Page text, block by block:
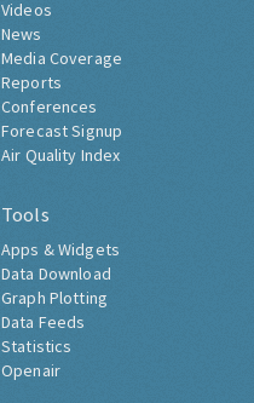
Videos
News
Media Coverage
Reports
Conferences
Forecast Signup
Air Quality Index
Tools
Apps & Widgets
Data Download
Graph Plotting
Data Feeds
Statistics
Openair